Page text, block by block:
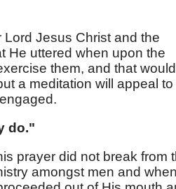
Jesus Christ and the
He uttered when upon the
them, and that would
a meditation will appeal to
do."
prayer did not break from
amongst men and when